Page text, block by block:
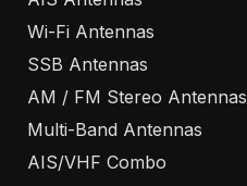
Wi-Fi Antennas
SSB Antennas
AM / FM Stereo Antennas
Multi-Band Antennas
AIS/VHF Combo